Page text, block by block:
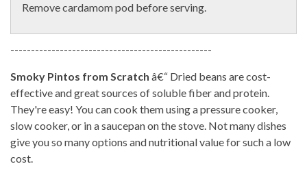
Remove cardamom pod before serving.
-------------------------------------------------
Smoky Pintos from Scratch â€“ Dried beans are cost-
effective and great sources of soluble fiber and protein.
They're easy! You can cook them using a pressure cooker,
slow cooker, or in a saucepan on the stove. Not many dishes
give you so many options and nutritional value for such a low
cost.